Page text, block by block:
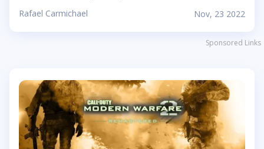
Rafael Carmichael Nov, 23 2022
provide a lot of new options for players: you can
participate in faction wars, clashes between
thieves and police, and much more. Take-Two and
RP servers, but eventually they announced a
rather strict ban list. It is worth noting that many
RP servers for Grand Theft Auto 5 and Red Dead
Redemption 2 offer new interesting missions and
stories....
Sponsored Links